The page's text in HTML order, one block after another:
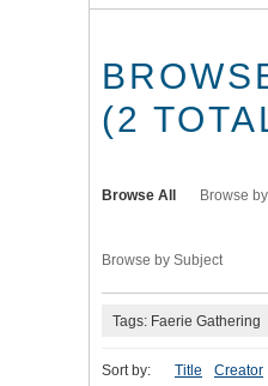
(2
Browse All Browse
Browse by Subject
Tags: Faerie Gathering
Sort by: Title Creator